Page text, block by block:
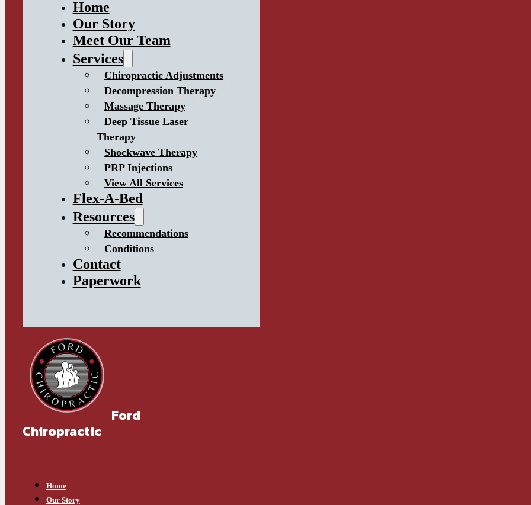
Home
Our Story
Meet Our Team
Services
Chiropractic Adjustments
Decompression Therapy
Massage Therapy
Deep Tissue Laser
Therapy
Shockwave Therapy
PRP Injections
View All Services
Flex-A-Bed
Resources
Recommendations
Conditions
Contact
Paperwork
Ford
Chiropractic
Home
Our Story